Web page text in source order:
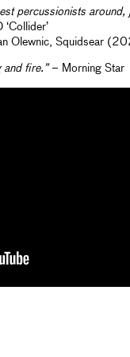
percussionists around,
Olewnic, Squidsear
and fire.”– Morning Star